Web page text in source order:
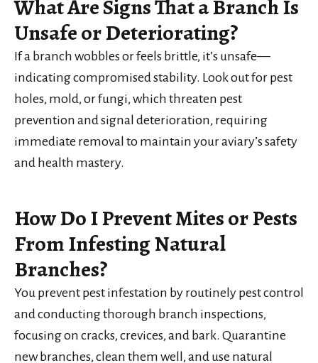
What Are Signs That a Branch Is
Unsafe or Deteriorating?
If a branch wobbles or feels brittle, it’s unsafe—
indicating compromised stability. Look out for pest
holes, mold, or fungi, which threaten pest
prevention and signal deterioration, requiring
immediate removal to maintain your aviary’s safety
and health mastery.
How Do I Prevent Mites or Pests
From Infesting Natural
Branches?
You prevent pest infestation by routinely pest control
and conducting thorough branch inspections,
focusing on cracks, crevices, and bark. Quarantine
new branches, clean them well, and use natural